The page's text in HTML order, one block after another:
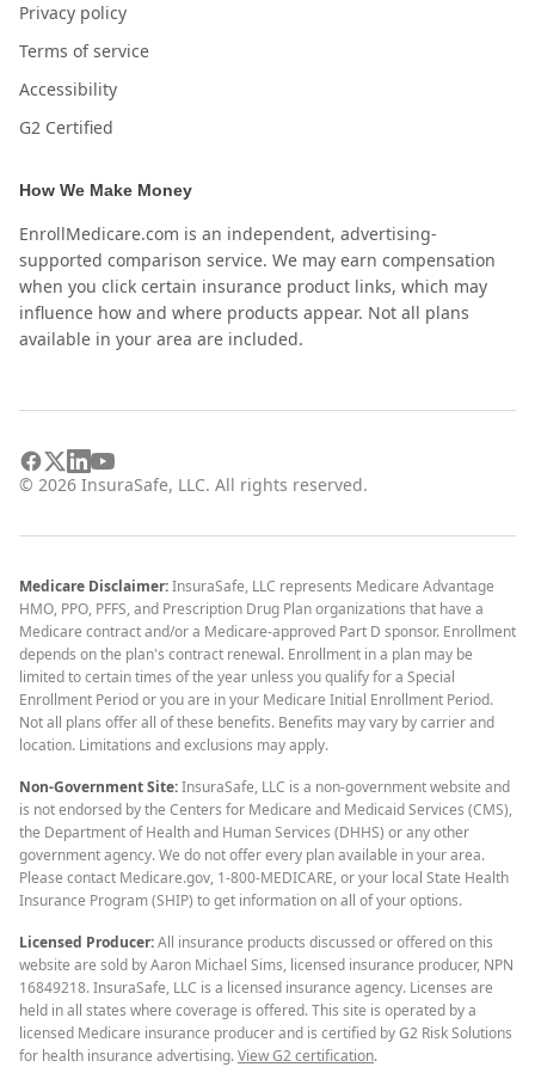
Privacy policy
Terms of service
Accessibility
G2 Certified
How We Make Money
EnrollMedicare.com is an independent, advertising-
supported comparison service. We may earn compensation
when you click certain insurance product links, which may
influence how and where products appear. Not all plans
available in your area are included.
© 2026 InsuraSafe, LLC. All rights reserved.
Medicare Disclaimer:InsuraSafe, LLC represents Medicare Advantage
HMO, PPO, PFFS, and Prescription Drug Plan organizations that have a
Medicare contract and/or a Medicare-approved Part D sponsor. Enrollment
depends on the plan's contract renewal. Enrollment in a plan may be
limited to certain times of the year unless you qualify for a Special
Enrollment Period or you are in your Medicare Initial Enrollment Period.
Not all plans offer all of these benefits. Benefits may vary by carrier and
location. Limitations and exclusions may apply.
Non-Government Site:InsuraSafe, LLC is a non-government website and
is not endorsed by the Centers for Medicare and Medicaid Services (CMS),
the Department of Health and Human Services (DHHS) or any other
government agency. We do not offer every plan available in your area.
Please contact Medicare.gov, 1-800-MEDICARE, or your local State Health
Insurance Program (SHIP) to get information on all of your options.
Licensed Producer:All insurance products discussed or offered on this
website are sold by Aaron Michael Sims, licensed insurance producer, NPN
16849218. InsuraSafe, LLC is a licensed insurance agency. Licenses are
held in all states where coverage is offered. This site is operated by a
licensed Medicare insurance producer and is certified by G2 Risk Solutions
for health insurance advertising.View G2 certification.